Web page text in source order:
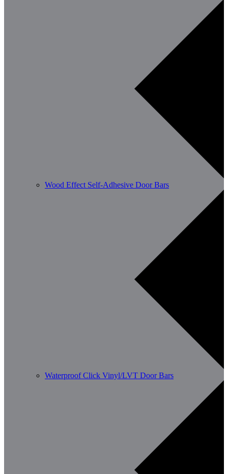
Wood Effect Self-Adhesive Door Bars
Waterproof Click Vinyl/LVT Door Bars